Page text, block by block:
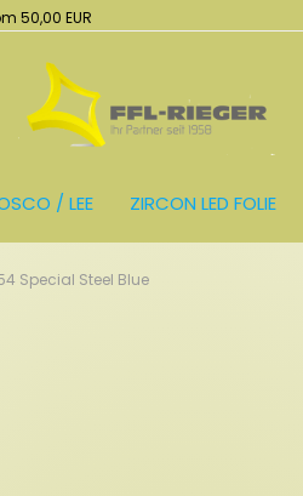
50,00 EUR
/ LEE ZIRCON LED FOLIE
Special Steel Blue